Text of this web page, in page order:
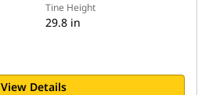
Tine Height
29.8 in
View Details